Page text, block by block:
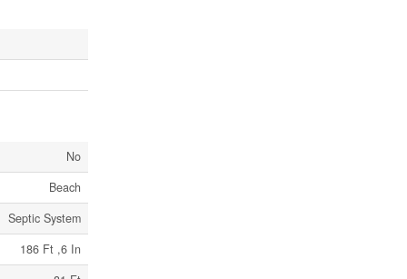
No
Beach
Septic System
186 Ft ,6 In